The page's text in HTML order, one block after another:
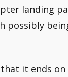
landing
possibly
it ends